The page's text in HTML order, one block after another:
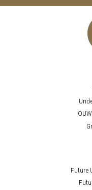
Future